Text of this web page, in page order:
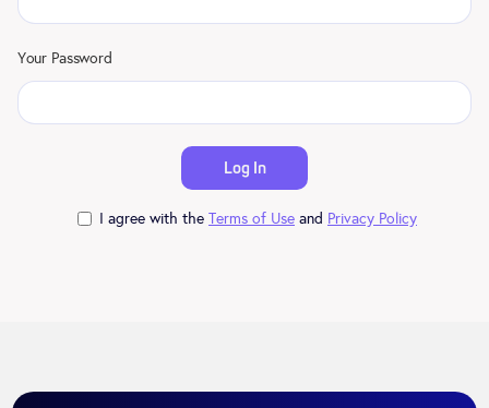
Your Password
I agree with the Terms of Use and Privacy Policy